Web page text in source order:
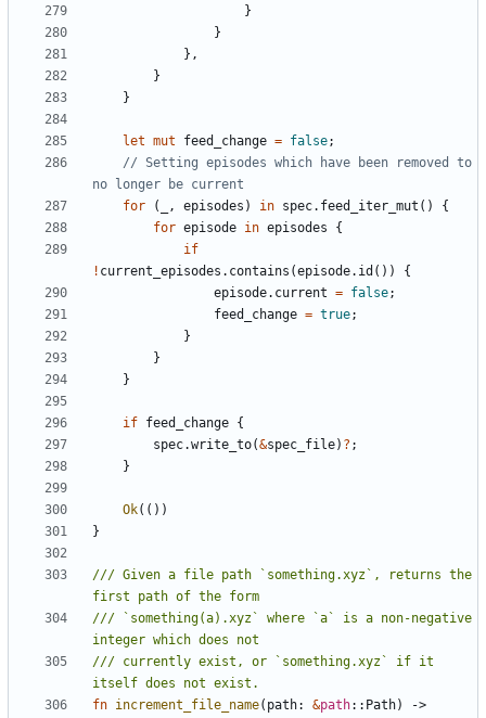
}
}
},
}
}
let mut feed_change = false;
// Setting episodes which have been removed to
for
( , episodes ) in spec. feed_iter_mut ()
{
for episode in episodes
{
if
! current_episodes . contains (episode. id ())
{
episode. current = false;
feed_change = true;
}
}
}
if feed_change {
spec.write_to(&spec_file) ? ;
}
Ok(())
}
/// Given a file path `something.xyz`, returns the
/// `something(a).xyz` where `a` is a non-negative
/// currently exist, or `something.xyz` if it
fn increment_file_name( path: &path:: Path)